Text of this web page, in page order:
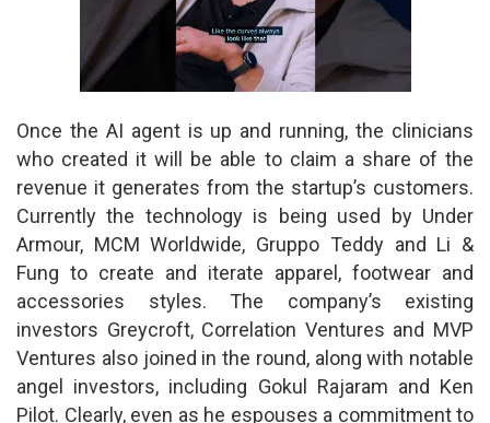
Once the AI agent is up and running, the clinicians
who created it will be able to claim a share of the
revenue it generates from the startup’s customers.
Currently the technology is being used by Under
Armour, MCM Worldwide, Gruppo Teddy and Li &
Fung to create and iterate apparel, footwear and
accessories styles. The company’s existing
investors Greycroft, Correlation Ventures and MVP
Ventures also joined in the round, along with notable
angel investors, including Gokul Rajaram and Ken
Pilot. Clearly, even as he espouses a commitment to